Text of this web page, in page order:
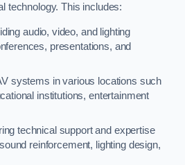
technology. This includes:
audio, video, and lighting
presentations, and
systems in various locations such
institutions, entertainment
technical support and expertise
reinforcement, lighting design,